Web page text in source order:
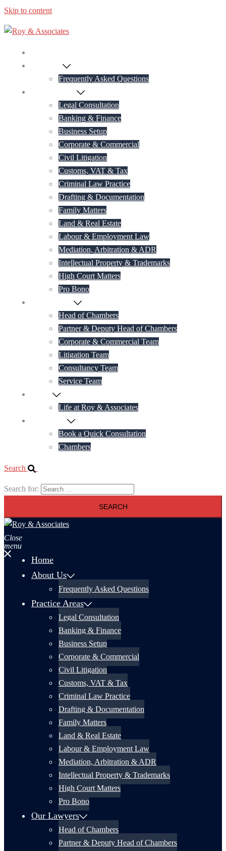
Skip to content
Frequently Asked Questions
Legal Consultation
Banking & Finance
Business Setup
Corporate & Commercial
Civil Litigation
Customs, VAT & Tax
Criminal Law Practice
Drafting & Documentation
Family Matters
Land & Real Estate
Labour & Employment Law
Mediation, Arbitration & ADR
Intellectual Property & Trademarks
High Court Matters
Pro Bono
Head of Chambers
Partner & Deputy Head of Chambers
Corporate & Commercial Team
Litigation Team
Consultancy Team
Service Team
Life at Roy & Associates
Book a Quick Consultation
Chambers
Search
Search for:
Close
menu
Home
About Us
Frequently Asked Questions
Practice Areas
Legal Consultation
Banking & Finance
Business Setup
Corporate & Commercial
Civil Litigation
Customs, VAT & Tax
Criminal Law Practice
Drafting & Documentation
Family Matters
Land & Real Estate
Labour & Employment Law
Mediation, Arbitration & ADR
Intellectual Property & Trademarks
High Court Matters
Pro Bono
Our Lawyers
Head of Chambers
Partner & Deputy Head of Chambers